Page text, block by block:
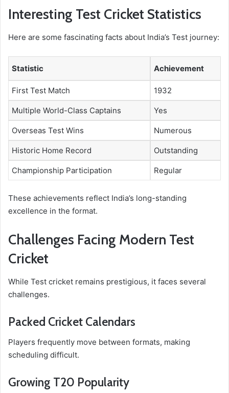
Interesting Test Cricket Statistics
Here are some fascinating facts about India’s Test journey:
Statistic Achievement
First Test Match 1932
Multiple World-Class Captains Yes
Overseas Test Wins Numerous
Historic Home Record Outstanding
Championship Participation Regular
These achievements reflect India’s long-standing
excellence in the format.
Challenges Facing Modern Test
Cricket
While Test cricket remains prestigious, it faces several
challenges.
Packed Cricket Calendars
Players frequently move between formats, making
scheduling difficult.
Growing T20 Popularity